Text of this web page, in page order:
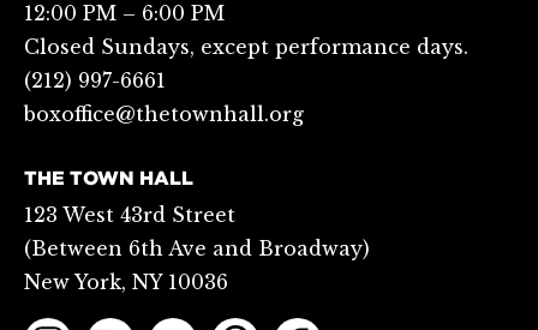
12:00 PM – 6:00 PM
Closed Sundays, except performance days.
(212) 997-6661
boxoffice@thetownhall.org
THE TOWN HALL
123 West 43rd Street
(Between 6th Ave and Broadway)
New York, NY 10036